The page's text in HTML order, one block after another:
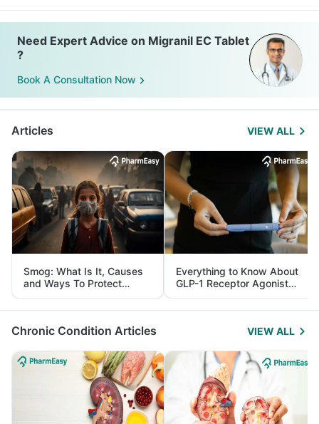
Need Expert Advice on Migranil EC Tablet
?
Book A Consultation Now
Articles VIEW ALL
Smog: What Is It, Causes
and Ways To Protect
Yourself From It
Everything to Know About
GLP-1 Receptor Agonist
and Its Role in Weight
Management
Chronic Condition Articles VIEW ALL